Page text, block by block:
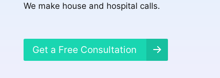
We make house and hospital calls.
Get a Free Consultation